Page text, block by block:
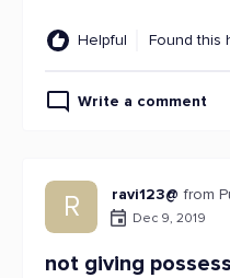
Helpful Found this
Write a comment
R ravi123@ from
Dec 9, 2019
not giving